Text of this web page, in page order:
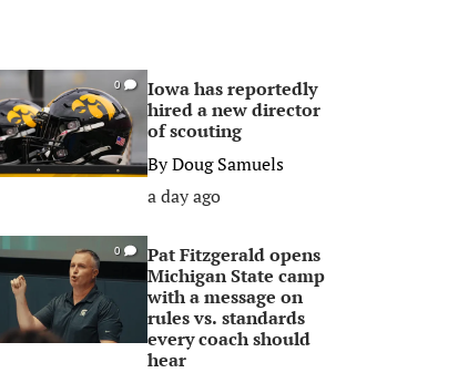
0
Iowa has reportedly
hired a new director
of scouting
ByDoug Samuels
a day ago
0
Pat Fitzgerald opens
Michigan State camp
with a message on
rules vs. standards
every coach should
hear